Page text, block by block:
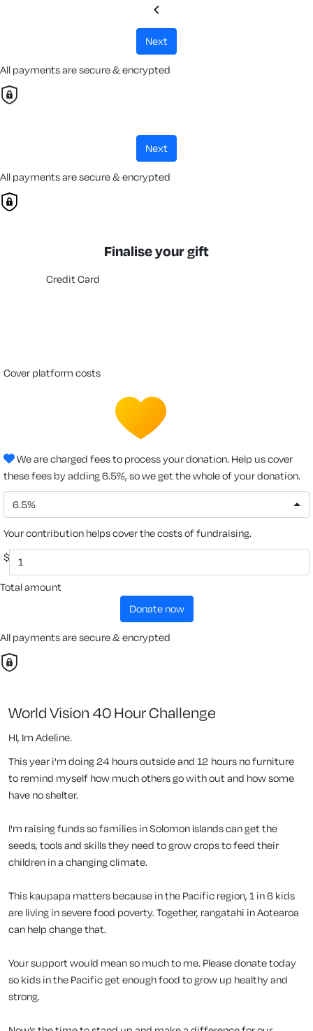
chevron_left
next
All payments are secure & encrypted
next
All payments are secure & encrypted
Finalise your gift
Credit Card
cover platform costs
We are charged fees to process your donation. Help us cover
these fees by adding 6.5%, so we get the whole of your donation.
6.5%
Your contribution helps cover the costs of fundraising.
$
Total amount
donate now
All payments are secure & encrypted
World Vision 40 Hour Challenge
HI, Im Adeline.
This year i'm doing 24 hours outside and 12 hours no furniture
to remind myself how much others go with out and how some
have no shelter.
I'm raising funds so families in Solomon Islands can get the
seeds, tools and skills they need to grow crops to feed their
children in a changing climate.
This kaupapa matters because in the Pacific region, 1 in 6 kids
are living in severe food poverty. Together, rangatahi in Aotearoa
can help change that.
Your support would mean so much to me. Please donate today
so kids in the Pacific get enough food to grow up healthy and
strong.